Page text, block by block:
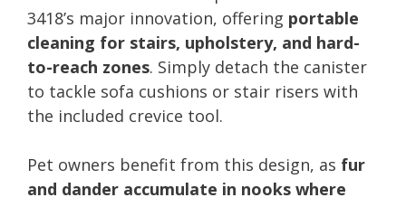
3418’s major innovation, offering portable
cleaning for stairs, upholstery, and hard-
to-reach zones. Simply detach the canister
to tackle sofa cushions or stair risers with
the included crevice tool.
Pet owners benefit from this design, as fur
and dander accumulate in nooks where